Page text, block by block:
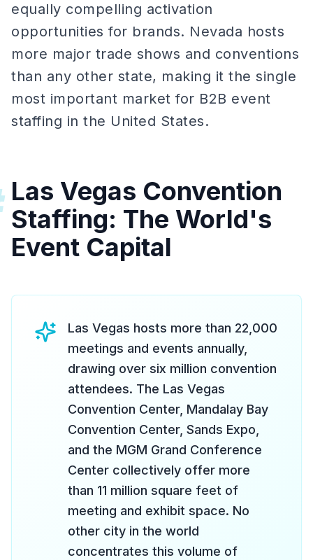
equally compelling activation
opportunities for brands. Nevada hosts
more major trade shows and conventions
than any other state, making it the single
most important market for B2B event
staffing in the United States.
Las Vegas Convention
Staffing: The World's
Event Capital
Las Vegas hosts more than 22,000
meetings and events annually,
drawing over six million convention
attendees. The Las Vegas
Convention Center, Mandalay Bay
Convention Center, Sands Expo,
and the MGM Grand Conference
Center collectively offer more
than 11 million square feet of
meeting and exhibit space. No
other city in the world
concentrates this volume of